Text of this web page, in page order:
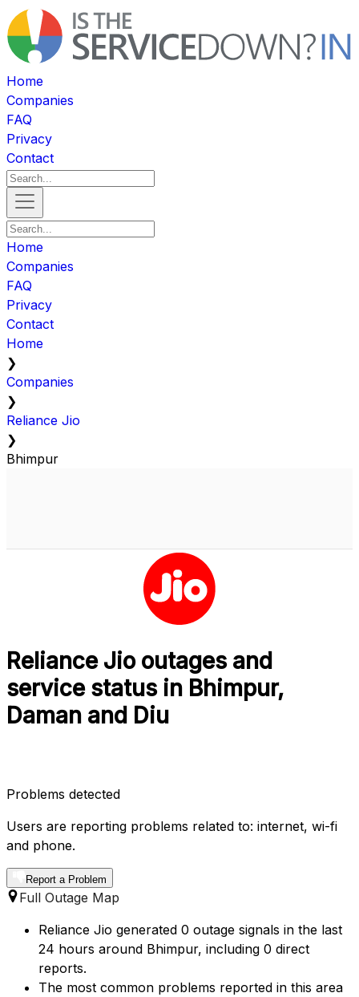
Home
Companies
FAQ
Privacy
Contact
Home
Companies
FAQ
Privacy
Contact
Home
❯
Companies
❯
Reliance Jio
❯
Bhimpur
Reliance Jio outages and
service status in Bhimpur,
Daman and Diu
Problems detected
Users are reporting problems related to: internet, wi-fi
and phone.
Report a Problem
Full Outage Map
Reliance Jio generated 0 outage signals in the last
24 hours around Bhimpur, including 0 direct
reports.
The most common problems reported in this area